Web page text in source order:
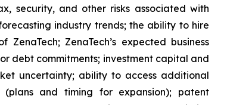
security, and other risks associated with
industry trends; the ability to hire
ZenaTech’s expected business
debt commitments; investment capital and
uncertainty; ability to access additional
and timing for expansion); patent